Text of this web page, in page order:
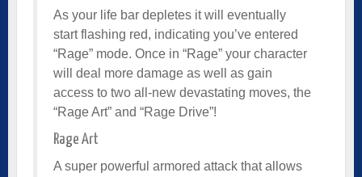
As your life bar depletes it will eventually
start flashing red, indicating you’ve entered
“Rage” mode. Once in “Rage” your character
will deal more damage as well as gain
access to two all-new devastating moves, the
“Rage Art” and “Rage Drive”!
Rage Art
A super powerful armored attack that allows